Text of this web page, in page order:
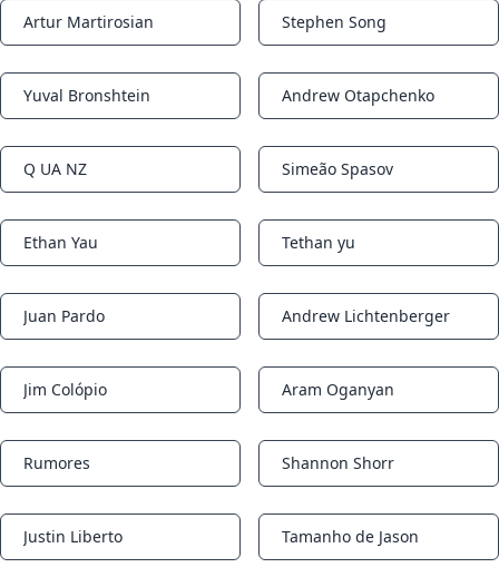
Notifications
Artur Martirosian Notifications
Stephen Song
Notifications
Yuval Bronshtein Notifications
Andrew Otapchenko
Notifications
Q UA NZ Notifications
Simeão Spasov
Notifications
Ethan Yau Notifications
Tethan yu
Notifications
Juan Pardo Notifications
Andrew Lichtenberger
Notifications
Jim Colópio Notifications
Aram Oganyan
Notifications
Rumores Notifications
Shannon Shorr
Notifications
Justin Liberto Notifications
Tamanho de Jason